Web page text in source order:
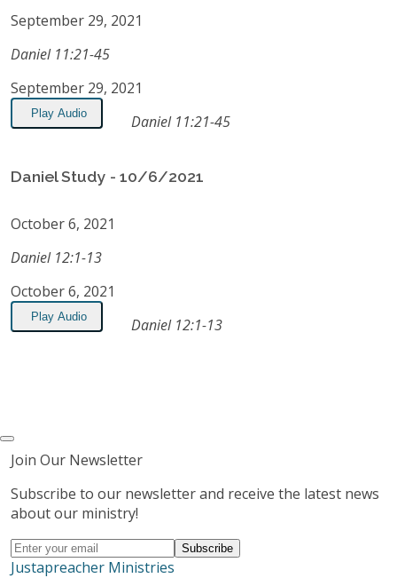
September 29, 2021
Daniel 11:21-45
September 29, 2021
Play Audio Daniel 11:21-45
Daniel Study - 10/6/2021
October 6, 2021
Daniel 12:1-13
October 6, 2021
Play Audio Daniel 12:1-13
Join Our Newsletter
Subscribe to our newsletter and receive the latest news
about our ministry!
Justapreacher Ministries